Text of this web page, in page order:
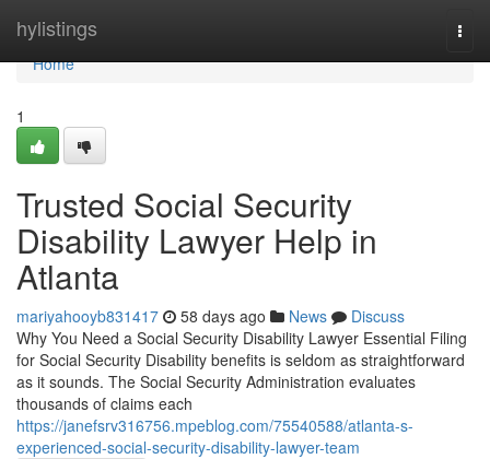
hylistings
Home
Home
1
Trusted Social Security
Disability Lawyer Help in
Atlanta
mariyahooyb831417 58 days ago News
Discuss
Why You Need a Social Security Disability Lawyer Essential Filing
for Social Security Disability benefits is seldom as straightforward
as it sounds. The Social Security Administration evaluates
thousands of claims each
https://janefsrv316756.mpeblog.com/75540588/atlanta-s-
experienced-social-security-disability-lawyer-team